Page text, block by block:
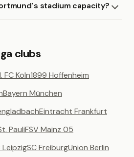
stadium capacity?
clubs
FC Köln1899 Hoffenheim
Bayern München
Eintracht Frankfurt
PauliFSV Mainz 05
LeipzigSC FreiburgUnion Berlin